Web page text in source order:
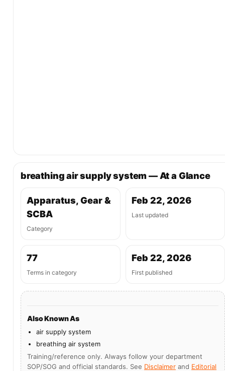
breathing air supply system — At a Glance
Apparatus, Gear &
SCBA
Category
Feb 22, 2026
Last updated
77
Terms in category
Feb 22, 2026
First published
Also Known As
air supply system
breathing air system
Training/reference only. Always follow your department
SOP/SOG and official standards. See Disclaimer and Editorial